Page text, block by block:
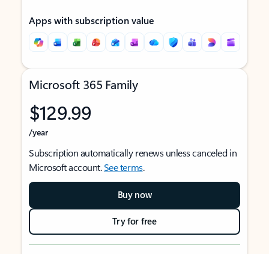
Apps with subscription value
Microsoft 365 Family
$129.99
/year
Subscription automatically renews unless canceled in
Microsoft account.See terms.
Buy now
Try for free